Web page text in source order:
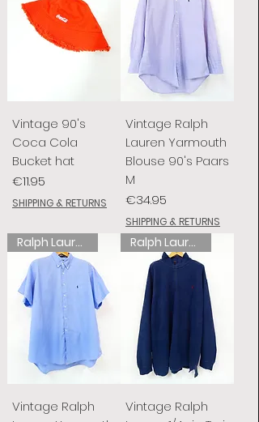
Vintage 90's
Coca Cola
Bucket hat
Price
€11.95
SHIPPING & RETURNS
Vintage Ralph
Lauren Yarmouth
Blouse 90's Paars
M
Price
€34.95
SHIPPING & RETURNS
Ralph Lauren
Vintage Ralph
Ralph Lauren
Vintage Ralph